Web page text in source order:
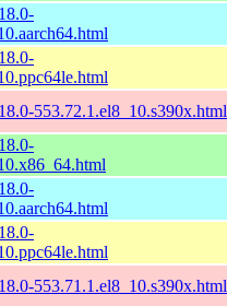
553.72.1.el8_10.s390x.html
553.71.1.el8_10.s390x.html